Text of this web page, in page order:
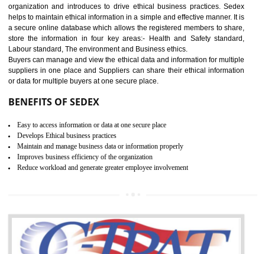
12 WRAP CERTIFICATION IN
SONIPAT
WRAP stands for Worldwide Responsible Accredited Production. It
mainly focused on the apparel, sewn products and footwear. WRAP
non-profit and independent organization dedicated to promoting
ethical and safe manufacturing all over the world by certification.
Certification principles are generally based on the workplace
and local laws. This is the world’s largest certification program for
The gold certification from WRAP is issued for 1 year and the time
for which the silver certification from WRAP is issued to the
6 months.